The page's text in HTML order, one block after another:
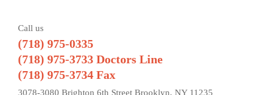
Call us
(718) 975-0335
(718) 975-3733 Doctors Line
(718) 975-3734 Fax
3078-3080 Brighton 6th Street Brooklyn, NY 11235